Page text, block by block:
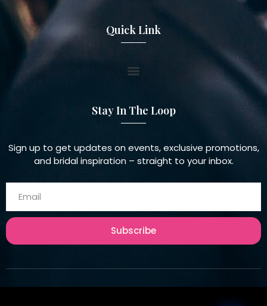
Quick Link
Stay In The Loop
Sign up to get updates on events, exclusive promotions,
and bridal inspiration – straight to your inbox.
Subscribe